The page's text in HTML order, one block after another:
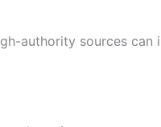
authority sources can